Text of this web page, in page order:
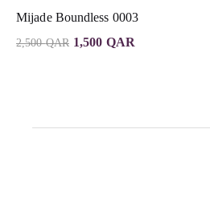
Mijade Boundless 0003
2,500QAR 1,500 QAR